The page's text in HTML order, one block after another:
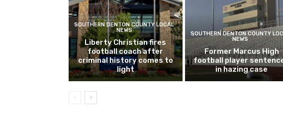
SOUTHERN DENTON COUNTY LOCAL
NEWS
Liberty Christian fires
football coach after
criminal history comes to
light
SOUTHERN DENTON COUNTY
NEWS
Former Marcus High
football player
in hazing case